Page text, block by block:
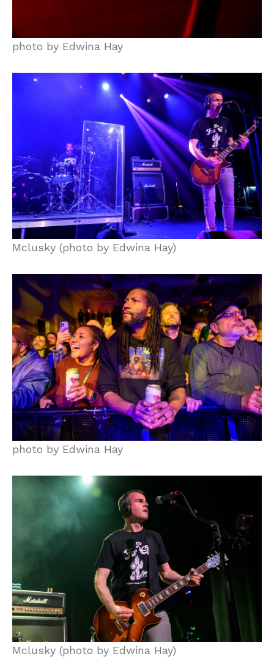
photo by Edwina Hay
Mclusky (photo by Edwina Hay)
photo by Edwina Hay
Mclusky (photo by Edwina Hay)